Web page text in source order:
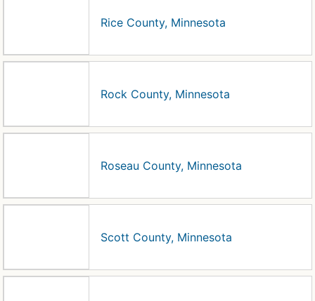
Rice County, Minnesota
Rock County, Minnesota
Roseau County, Minnesota
Scott County, Minnesota